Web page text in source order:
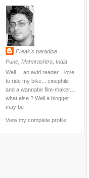
Freak's paradise
Pune, Maharashtra, India
Well.... an avid reader... love
to ride my bike... cinephile
and a wannabe film-maker....
what else ? Well a blogger...
may be
View my complete profile